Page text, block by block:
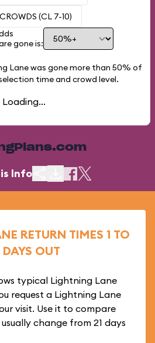
(CL 7-10)
gone is:
Lane was gone more than 50% of
time and crowd level.
Loading...
Info
RETURN TIMES 1 TO
DAYS OUT
typical Lightning Lane
request a Lightning Lane
visit. Use it to compare
change from 21 days